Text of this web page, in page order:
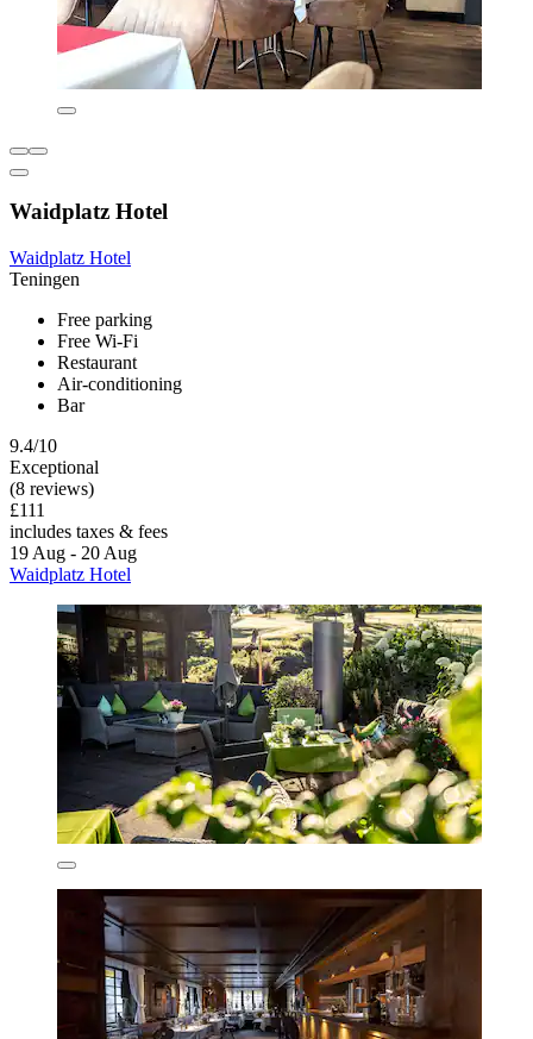
Waidplatz Hotel
Waidplatz Hotel
Teningen
Free parking
Free Wi-Fi
Restaurant
Air-conditioning
Bar
9.4/10
Exceptional
(8 reviews)
£111
includes taxes & fees
19 Aug - 20 Aug
Waidplatz Hotel